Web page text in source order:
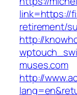
link=https://
retirement/
http://
muses.com
http://